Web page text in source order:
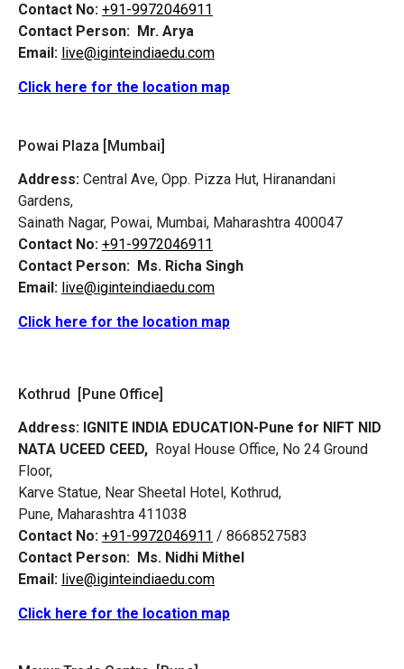
Contact No: +91-9972046911
Contact Person: Mr. Arya
Email: live@iginteindiaedu.com
Click here for the location map
Powai Plaza [Mumbai]
Address: Central Ave, Opp. Pizza Hut, Hiranandani
Gardens,
Sainath Nagar, Powai, Mumbai, Maharashtra 400047
Contact No: +91-9972046911
Contact Person: Ms. Richa Singh
Email: live@iginteindiaedu.com
Click here for the location map
Kothrud [Pune Office]
Address: IGNITE INDIA EDUCATION-Pune for NIFT NID
NATA UCEED CEED, Royal House Office, No 24 Ground
Floor,
Karve Statue, Near Sheetal Hotel, Kothrud,
Pune, Maharashtra 411038
Contact No: +91-9972046911 / 8668527583
Contact Person: Ms. Nidhi Mithel
Email: live@iginteindiaedu.com
Click here for the location map